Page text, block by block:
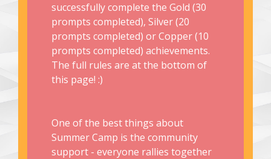
successfully complete the Gold (30
prompts completed), Silver (20
prompts completed) or Copper (10
prompts completed) achievements.
The full rules are at the bottom of
this page! :)
One of the best things about
Summer Camp is the community
support - everyone rallies together